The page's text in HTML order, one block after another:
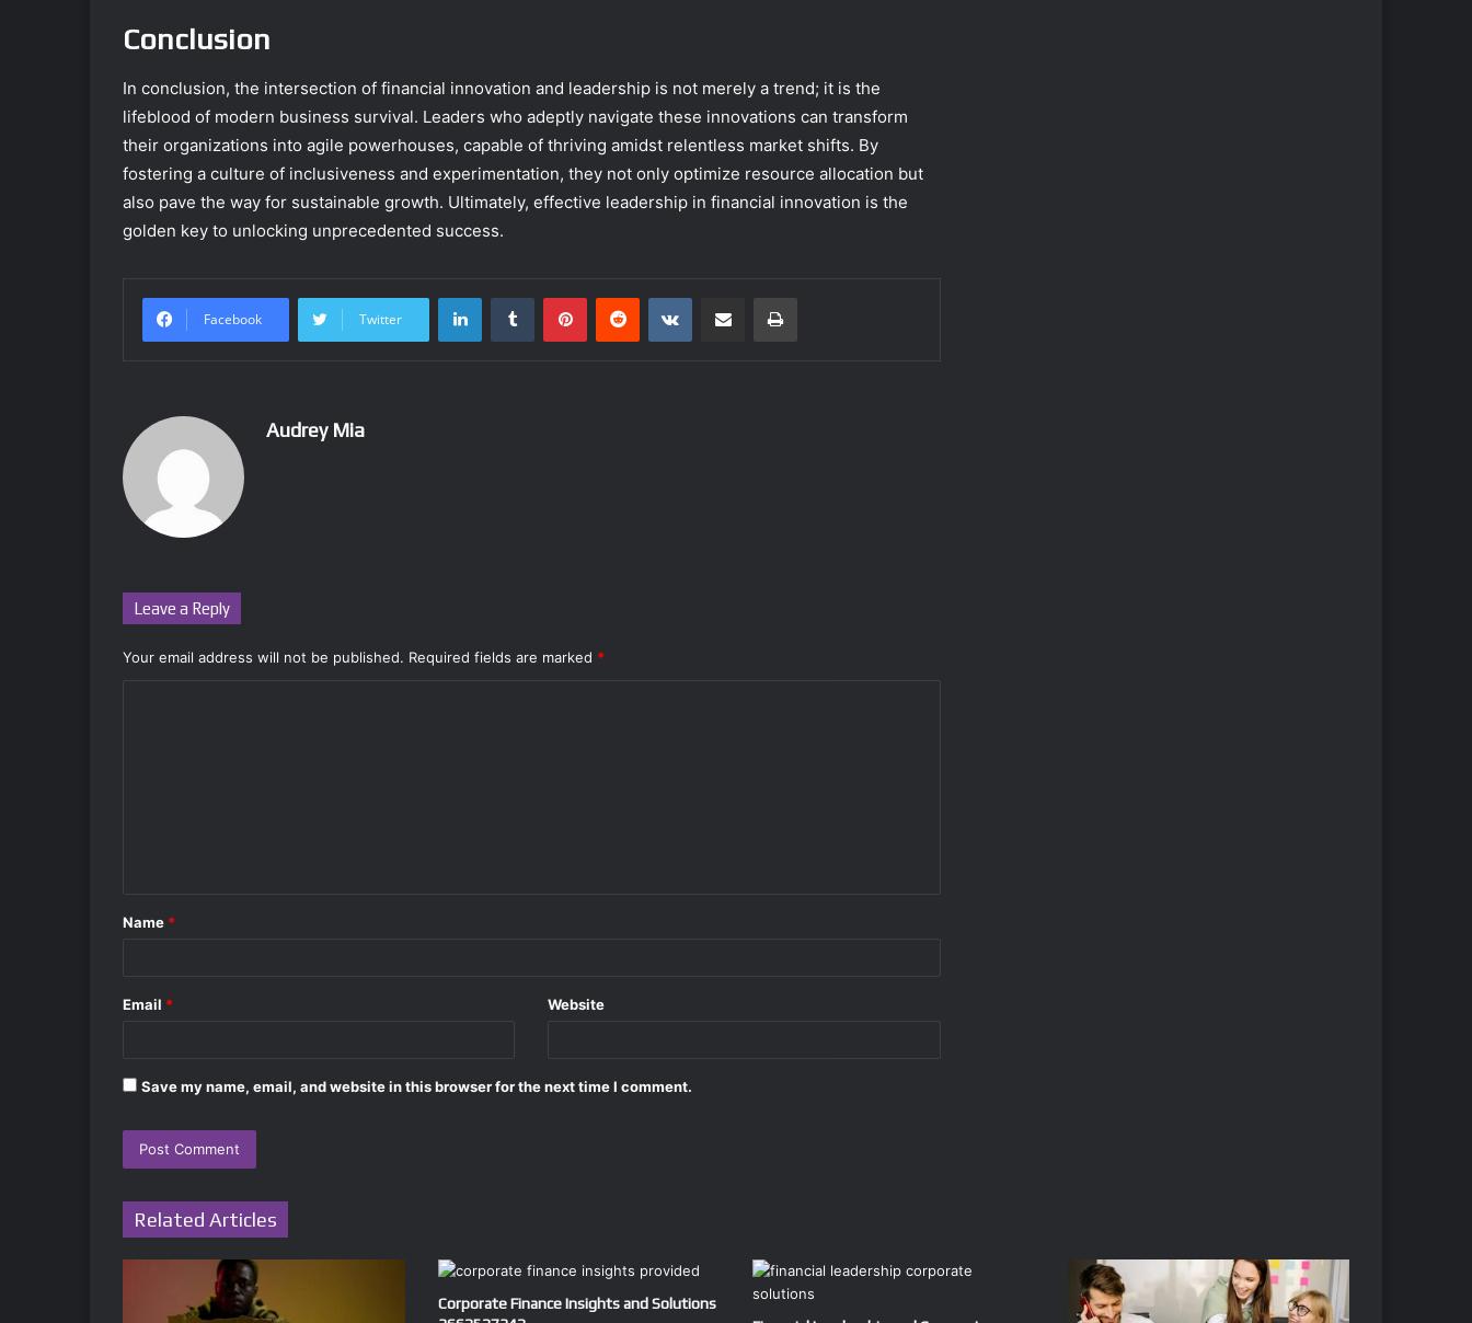
Conclusion
In conclusion, the intersection of financial innovation and leadership is not merely a trend; it is the
lifeblood of modern business survival. Leaders who adeptly navigate these innovations can transform
their organizations into agile powerhouses, capable of thriving amidst relentless market shifts. By
fostering a culture of inclusiveness and experimentation, they not only optimize resource allocation but
also pave the way for sustainable growth. Ultimately, effective leadership in financial innovation is the
golden key to unlocking unprecedented success.
Facebook Twitter
LinkedInTumblr PinterestReddit VKontakteShare via Email Print
Audrey Mia
Leave a Reply
Your email address will not be published. Required fields are marked *
*
Name *
Email * Website
Save my name, email, and website in this browser for the next time I comment.
Related Articles
Corporate Finance Insights and Solutions